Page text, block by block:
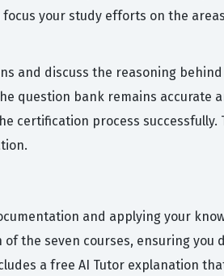
your study efforts on the
and discuss the reasoning
question bank remains accurate
certification process successfully.
and applying your
the seven courses, ensuring you
a free AI Tutor explanation